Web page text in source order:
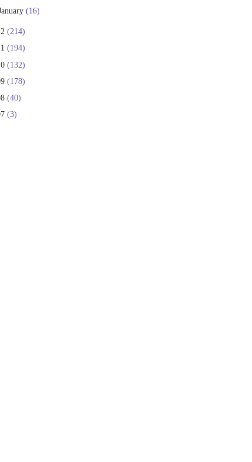
(16)
(214)
(194)
(132)
(178)
(40)
(3)